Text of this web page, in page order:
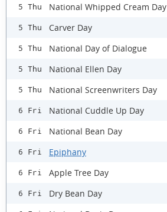
5 Thu National Whipped Cream Day
5 Thu Carver Day
5 Thu National Day of Dialogue
5 Thu National Ellen Day
5 Thu National Screenwriters Day
6 Fri National Cuddle Up Day
6 Fri National Bean Day
6 Fri Epiphany
6 Fri Apple Tree Day
6 Fri Dry Bean Day